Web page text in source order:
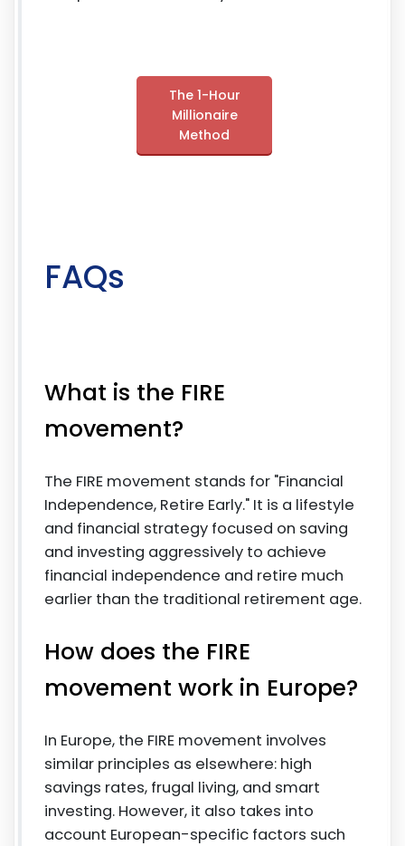
The 1-Hour
Millionaire
Method
FAQs
What is the FIRE
movement?
The FIRE movement stands for "Financial
Independence, Retire Early." It is a lifestyle
and financial strategy focused on saving
and investing aggressively to achieve
financial independence and retire much
earlier than the traditional retirement age.
How does the FIRE
movement work in Europe?
In Europe, the FIRE movement involves
similar principles as elsewhere: high
savings rates, frugal living, and smart
investing. However, it also takes into
account European-specific factors such